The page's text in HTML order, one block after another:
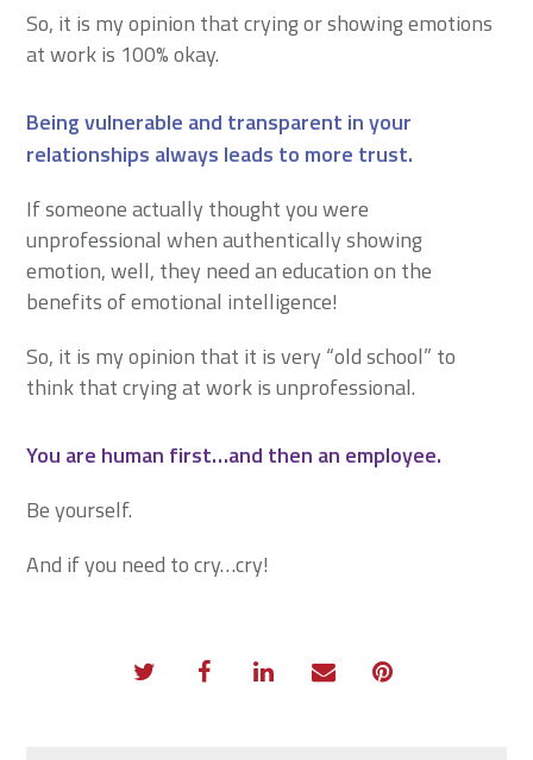
So, it is my opinion that crying or showing emotions
at work is 100% okay.
Being vulnerable and transparent in your
relationships always leads to more trust.
If someone actually thought you were
unprofessional when authentically showing
emotion, well, they need an education on the
benefits of emotional intelligence!
So, it is my opinion that it is very “old school” to
think that crying at work is unprofessional.
You are human first…and then an employee.
Be yourself.
And if you need to cry…cry!